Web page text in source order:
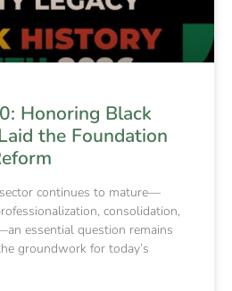
Honoring Black
the Foundation
continues to mature—
consolidation,
essential question remains
groundwork for today’s